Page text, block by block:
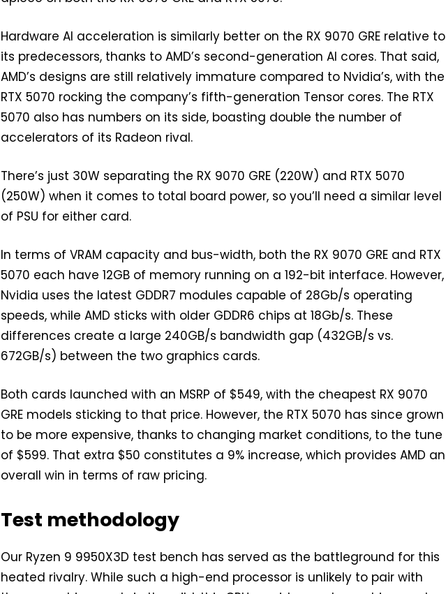
Hardware AI acceleration is similarly better on the RX 9070 GRE relative to
its predecessors, thanks to AMD’s second-generation AI cores. That said,
AMD’s designs are still relatively immature compared to Nvidia’s, with the
RTX 5070 rocking the company’s fifth-generation Tensor cores. The RTX
5070 also has numbers on its side, boasting double the number of
accelerators of its Radeon rival.
There’s just 30W separating the RX 9070 GRE (220W) and RTX 5070
(250W) when it comes to total board power, so you’ll need a similar level
of PSU for either card.
In terms of VRAM capacity and bus-width, both the RX 9070 GRE and RTX
5070 each have 12GB of memory running on a 192-bit interface. However,
Nvidia uses the latest GDDR7 modules capable of 28Gb/s operating
speeds, while AMD sticks with older GDDR6 chips at 18Gb/s. These
differences create a large 240GB/s bandwidth gap (432GB/s vs.
672GB/s) between the two graphics cards.
Both cards launched with an MSRP of $549, with the cheapest RX 9070
GRE models sticking to that price. However, the RTX 5070 has since grown
to be more expensive, thanks to changing market conditions, to the tune
of $599. That extra $50 constitutes a 9% increase, which provides AMD an
overall win in terms of raw pricing.
Test methodology
Our Ryzen 9 9950X3D test bench has served as the battleground for this
heated rivalry. While such a high-end processor is unlikely to pair with